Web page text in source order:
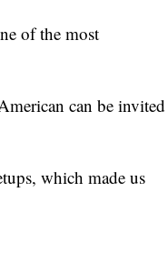
of the most
can be invited
which made us